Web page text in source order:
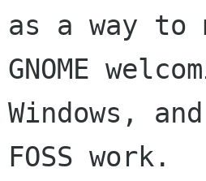
as a way to
GNOME
Windows,
FOSS work.